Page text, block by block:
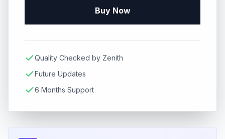
Buy Now
Quality Checked by Zenith
Future Updates
6 Months Support